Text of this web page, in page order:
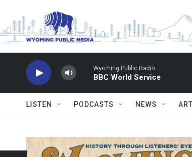
Wyoming Public Radio
BBC World Service
LISTEN PODCASTS NEWS